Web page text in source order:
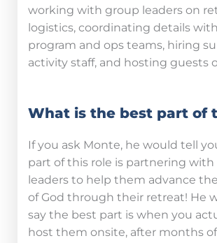
working with group leaders on
logistics, coordinating details with
program and ops teams, hiring
activity staff, and hosting guests
What is the best part of
If you ask Monte, he would tell
part of this role is partnering
leaders to help them advance
of God through their retreat! He
say the best part is when you
host them onsite, after months